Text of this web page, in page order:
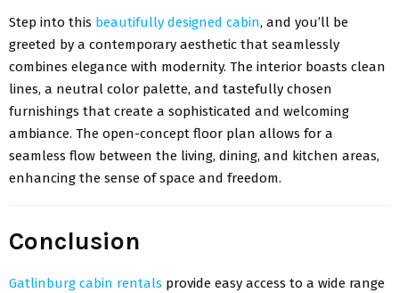
Step into this beautifully designed cabin, and you’ll be
greeted by a contemporary aesthetic that seamlessly
combines elegance with modernity. The interior boasts clean
lines, a neutral color palette, and tastefully chosen
furnishings that create a sophisticated and welcoming
ambiance. The open-concept floor plan allows for a
seamless flow between the living, dining, and kitchen areas,
enhancing the sense of space and freedom.
Conclusion
Gatlinburg cabin rentals provide easy access to a wide range